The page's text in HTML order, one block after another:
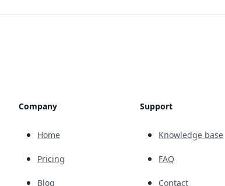
Company
Home
Pricing
Blog
Support
Knowledge base
FAQ
Contact